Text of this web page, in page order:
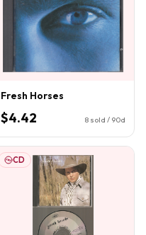
Fresh Horses
$4.42 8 sold / 90d
CD